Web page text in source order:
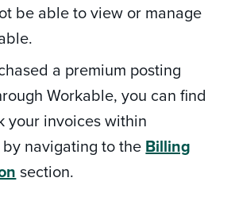
be able to view or manage
a premium posting
Workable, you can find
your invoices within
navigating to the Billing
section.